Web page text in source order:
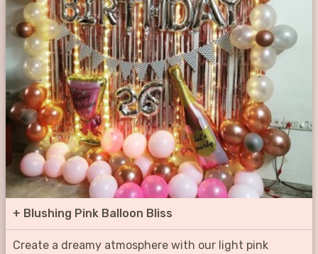
+ Blushing Pink Balloon Bliss
Create a dreamy atmosphere with our light pink